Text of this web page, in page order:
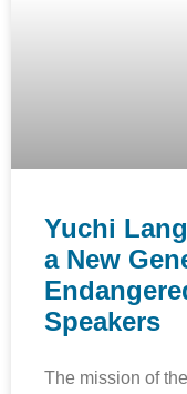
Yuchi
a New
Speakers
The mission of